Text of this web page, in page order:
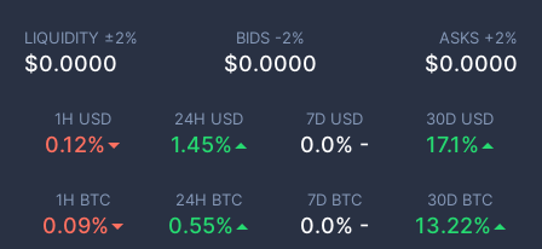
1H USD
0.12%
24H USD
1.45%
7D USD
0.0% -
30D USD
17.1%
1H BTC
0.09%
24H BTC
0.55%
7D BTC
0.0% -
30D BTC
13.22%
LIQUIDITY ±2%
$0.0000
BIDS -2%
$0.0000
ASKS +2%
$0.0000